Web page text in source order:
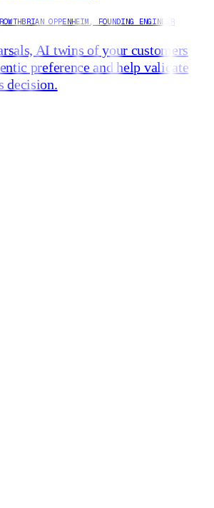
BRIAN OPPENHEIM , FOUNDING ENGINEER
AI twins of your customers
preference and help validate
decision.